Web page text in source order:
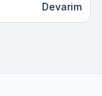
Devarim